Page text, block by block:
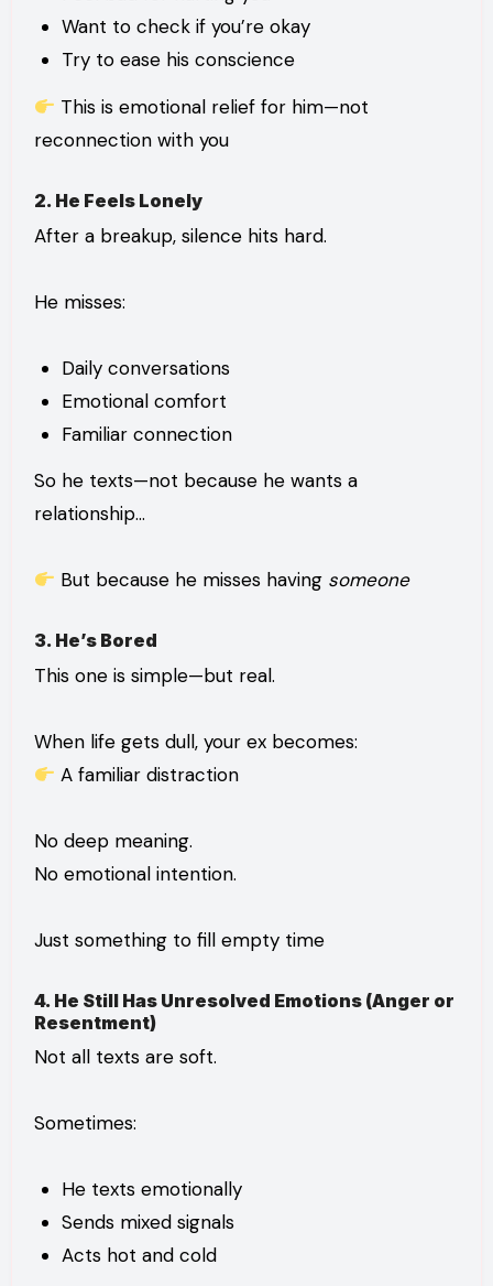
Want to check if you’re okay
Try to ease his conscience
This is emotional relief for him—not
reconnection with you
2. He Feels Lonely
After a breakup, silence hits hard.
He misses:
Daily conversations
Emotional comfort
Familiar connection
So he texts—not because he wants a
relationship…
But because he misses having someone
3. He’s Bored
This one is simple—but real.
When life gets dull, your ex becomes:
A familiar distraction
No deep meaning.
No emotional intention.
Just something to fill empty time
4. He Still Has Unresolved Emotions (Anger or
Resentment)
Not all texts are soft.
Sometimes:
He texts emotionally
Sends mixed signals
Acts hot and cold